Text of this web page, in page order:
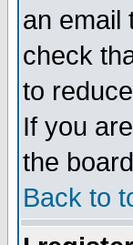
an email
check
to
If you
the
Back to